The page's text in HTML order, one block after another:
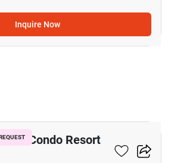
Inquire Now
Condo Resort